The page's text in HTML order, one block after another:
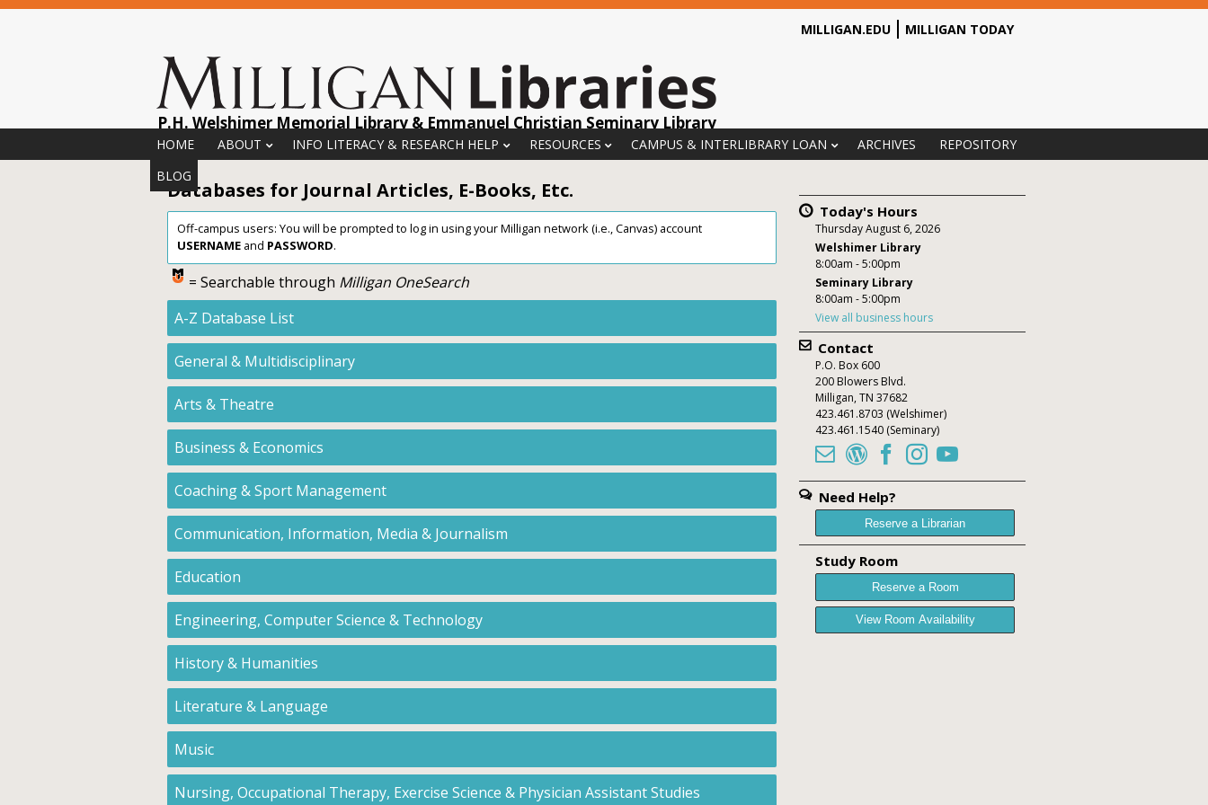
Menu
Skip to content
HOME ABOUT INFO LITERACY & RESEARCH HELP RESOURCES CAMPUS & INTERLIBRARY LOAN ARCHIVES
REPOSITORY
BLOG
MILLIGAN TODAY
MILLIGAN.EDU
P.H. Welshimer Memorial Library & Emmanuel Christian Seminary Library
Databases for Journal Articles, E-Books, Etc.
Off-campus users: You will be prompted to log in using your Milligan network (i.e., Canvas) account
USERNAMEand PASSWORD.
= Searchable through Milligan OneSearch
A-Z Database List
General & Multidisciplinary
Arts & Theatre
Business & Economics
Coaching & Sport Management
Communication, Information, Media & Journalism
Education
Engineering, Computer Science & Technology
History & Humanities
Literature & Language
Music
Nursing, Occupational Therapy, Exercise Science & Physician Assistant Studies
Today's Hours
Thursday August 6, 2026
Welshimer Library
8:00am - 5:00pm
Seminary Library
8:00am - 5:00pm
View all business hours
Contact
P.O. Box 600
200 Blowers Blvd.
Milligan,TN 37682
423.461.8703 (Welshimer)
423.461.1540 (Seminary)
    
Need Help?
Reserve a Librarian
Study Room
Reserve a Room
View Room Availability